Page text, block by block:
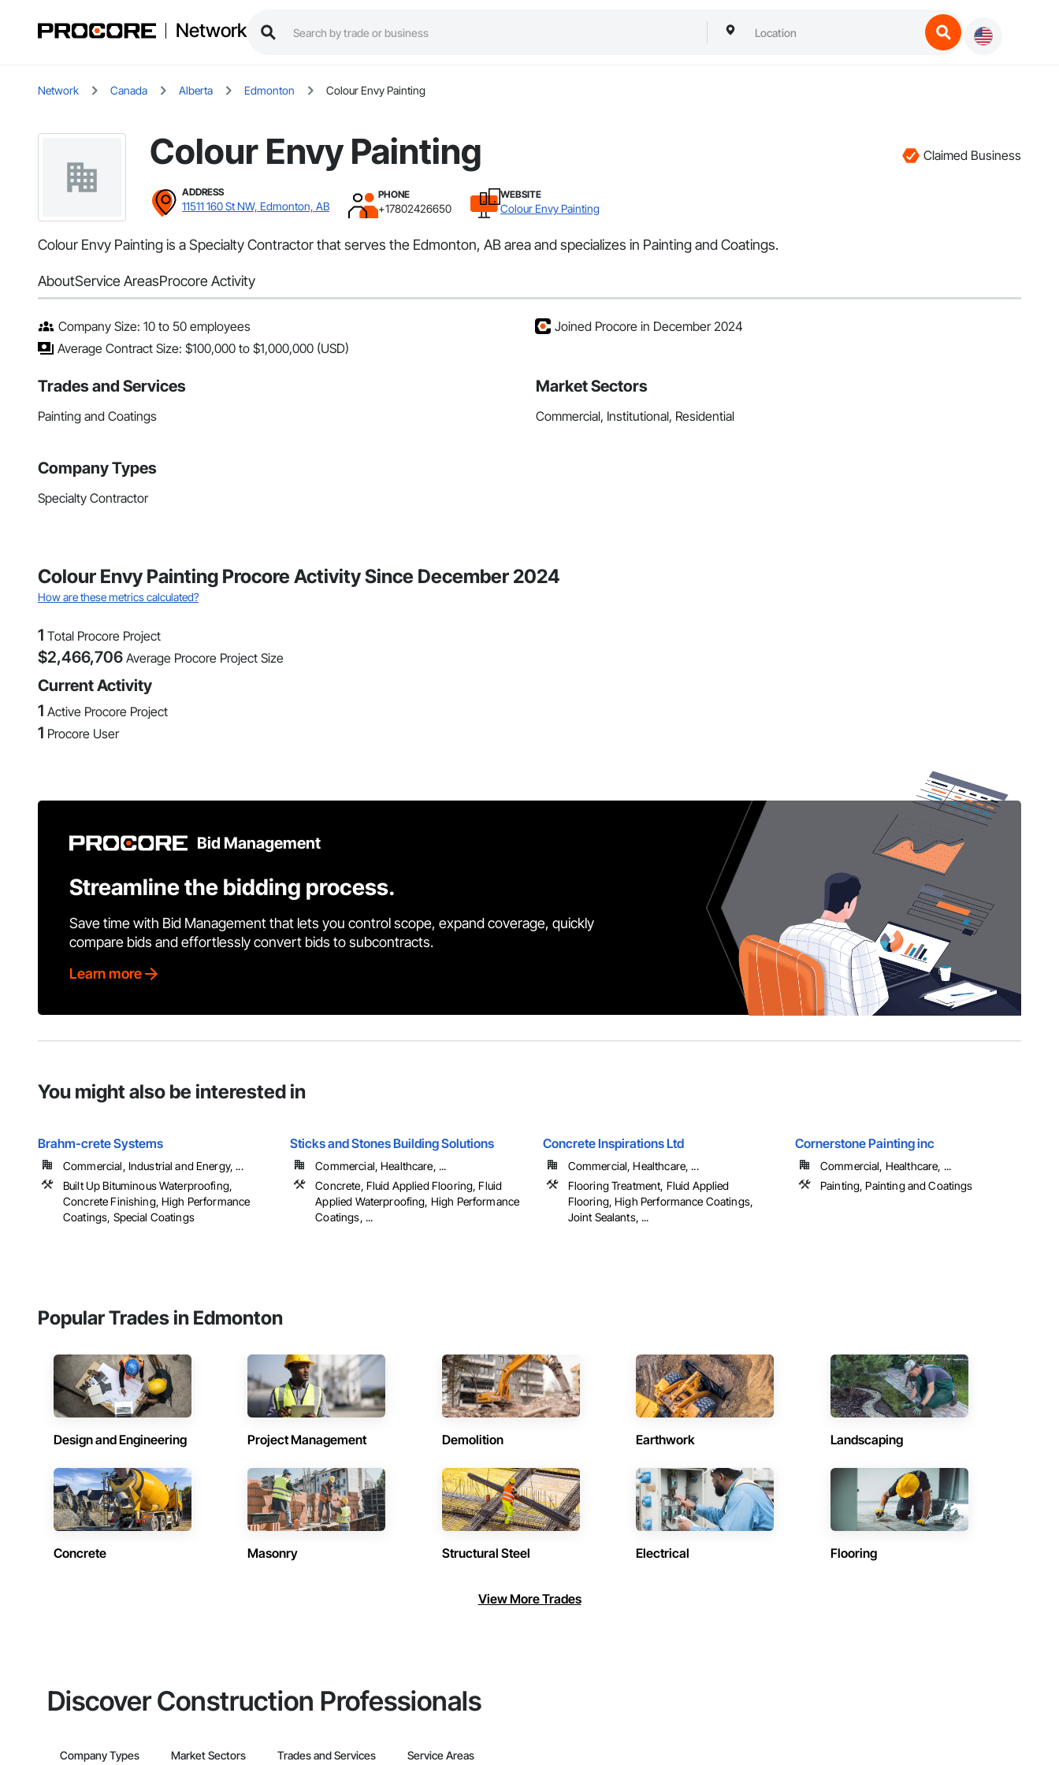
Network
Network Canada Alberta Edmonton Colour Envy Painting
Colour Envy Painting Claimed Business
ADDRESS
11511 160 St NW, Edmonton, AB
PHONE
+17802426650
WEBSITE
Colour Envy Painting
Colour Envy Painting is a Specialty Contractor that serves the Edmonton, AB area and specializes in Painting and Coatings.
AboutService AreasProcore Activity
Company Size: 10 to 50 employees
Average Contract Size: $100,000 to $1,000,000 (USD)
Joined Procore in December 2024
Trades and Services
Painting and Coatings
Market Sectors
Commercial, Institutional, Residential
Company Types
Specialty Contractor
Colour Envy Painting Procore Activity Since December 2024
How are these metrics calculated?
1 Total Procore Project
$2,466,706 Average Procore Project Size
Current Activity
1 Active Procore Project
1 Procore User
Bid Management
Streamline the bidding process.
Save time with Bid Management that lets you control scope, expand coverage, quickly
compare bids and effortlessly convert bids to subcontracts.
Learn more
You might also be interested in
Brahm-crete Systems
Commercial, Industrial and Energy, ...
Built Up Bituminous Waterproofing,
Concrete Finishing, High Performance
Coatings, Special Coatings
Sticks and Stones Building Solutions
Commercial, Healthcare, ...
Concrete, Fluid Applied Flooring, Fluid
Applied Waterproofing, High Performance
Coatings, ...
Concrete Inspirations Ltd
Commercial, Healthcare, ...
Flooring Treatment, Fluid Applied
Flooring, High Performance Coatings,
Joint Sealants, ...
Cornerstone Painting inc
Commercial, Healthcare, ...
Painting, Painting and Coatings
Popular Trades in Edmonton
Design and Engineering Project Management Demolition Earthwork Landscaping
Concrete Masonry Structural Steel Electrical Flooring
View More Trades
Discover Construction Professionals
Company Types Market Sectors Trades and Services Service Areas